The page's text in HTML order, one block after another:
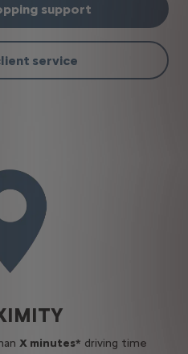
support
service
X minutes* driving time